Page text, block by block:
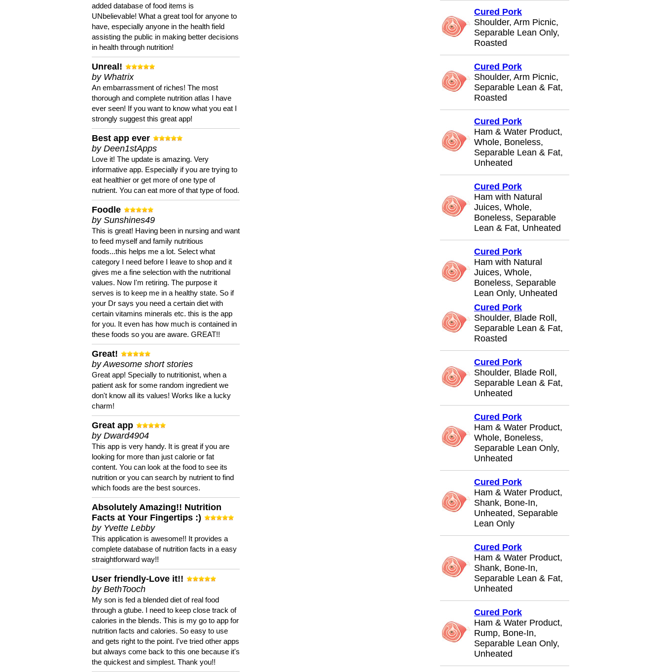
added database of food items is
UNbelievable! What a great tool for anyone to
have, especially anyone in the health field
assisting the public in making better decisions
in health through nutrition!
Unreal!
by Whatrix
An embarrassment of riches! The most
thorough and complete nutrition atlas I have
ever seen! If you want to know what you eat I
strongly suggest this great app!
Best app ever
by Deen1stApps
Love it! The update is amazing. Very
informative app. Especially if you are trying to
eat healthier or get more of one type of
nutrient. You can eat more of that type of food.
Foodle
by Sunshines49
This is great! Having been in nursing and want
to feed myself and family nutritious
foods...this helps me a lot. Select what
category I need before I leave to shop and it
gives me a fine selection with the nutritional
values. Now I'm retiring. The purpose it
serves is to keep me in a healthy state. So if
your Dr says you need a certain diet with
certain vitamins minerals etc. this is the app
for you. It even has how much is contained in
these foods so you are aware. GREAT!!
Great!
by Awesome short stories
Great app! Specially to nutritionist, when a
patient ask for some random ingredient we
don't know all its values! Works like a lucky
charm!
Great app
by Dward4904
This app is very handy. It is great if you are
looking for more than just calorie or fat
content. You can look at the food to see its
nutrition or you can search by nutrient to find
which foods are the best sources.
Absolutely Amazing!! Nutrition
Facts at Your Fingertips :)
by Yvette Lebby
This application is awesome!! It provides a
complete database of nutrition facts in a easy
straightforward way!!
User friendly-Love it!!
by BethTooch
My son is fed a blended diet of real food
through a gtube. I need to keep close track of
calories in the blends. This is my go to app for
nutrition facts and calories. So easy to use
and gets right to the point. I've tried other apps
but always come back to this one because it's
the quickest and simplest. Thank you!!
Cured Pork
Shoulder, Arm Picnic,
Separable Lean Only,
Roasted
Cured Pork
Shoulder, Arm Picnic,
Separable Lean & Fat,
Roasted
Cured Pork
Ham & Water Product,
Whole, Boneless,
Separable Lean & Fat,
Unheated
Cured Pork
Ham with Natural
Juices, Whole,
Boneless, Separable
Lean & Fat, Unheated
Cured Pork
Ham with Natural
Juices, Whole,
Boneless, Separable
Lean Only, Unheated
Cured Pork
Shoulder, Blade Roll,
Separable Lean & Fat,
Roasted
Cured Pork
Shoulder, Blade Roll,
Separable Lean & Fat,
Unheated
Cured Pork
Ham & Water Product,
Whole, Boneless,
Separable Lean Only,
Unheated
Cured Pork
Ham & Water Product,
Shank, Bone-In,
Unheated, Separable
Lean Only
Cured Pork
Ham & Water Product,
Shank, Bone-In,
Separable Lean & Fat,
Unheated
Cured Pork
Ham & Water Product,
Rump, Bone-In,
Separable Lean Only,
Unheated